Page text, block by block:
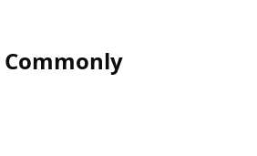
Commonly